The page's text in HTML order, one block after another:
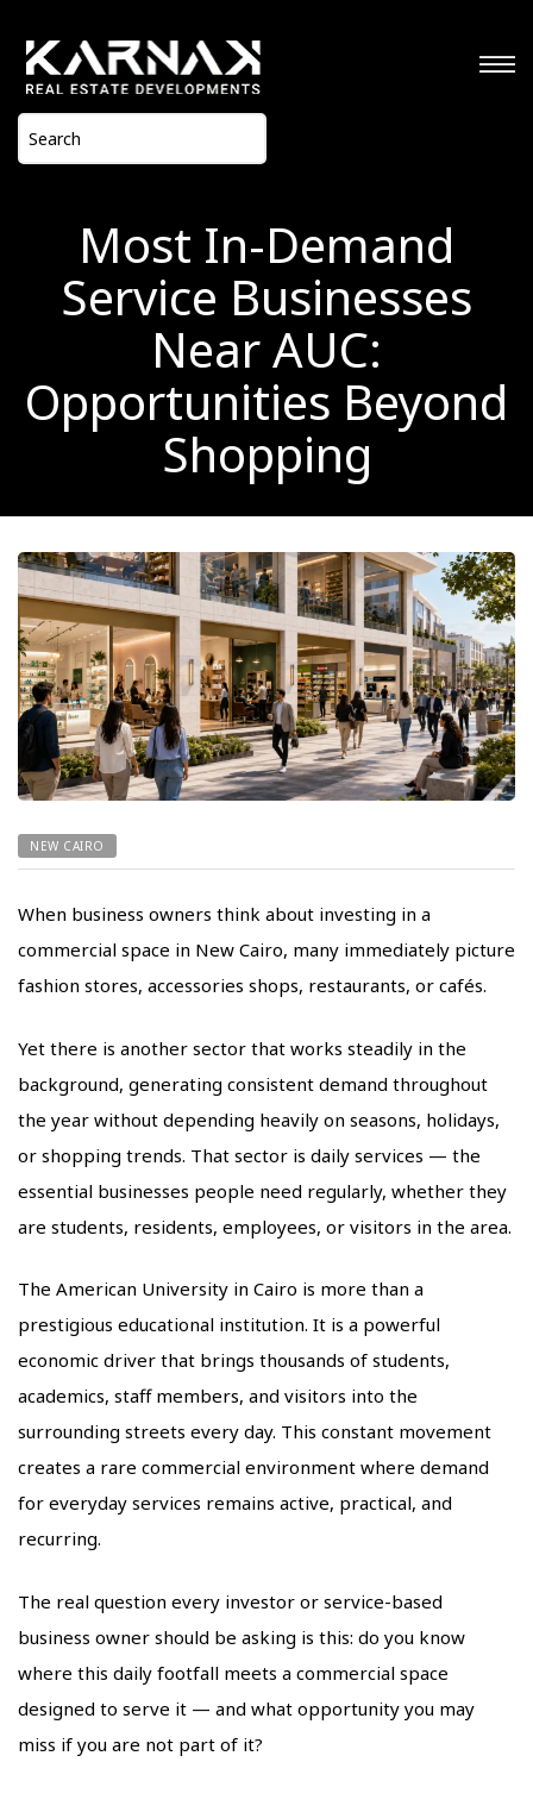
Most In-Demand
Service Businesses
Near AUC:
Opportunities Beyond
Shopping
NEW CAIRO
When business owners think about investing in a
commercial space in New Cairo, many immediately picture
fashion stores, accessories shops, restaurants, or cafés.
Yet there is another sector that works steadily in the
background, generating consistent demand throughout
the year without depending heavily on seasons, holidays,
or shopping trends. That sector is daily services — the
essential businesses people need regularly, whether they
are students, residents, employees, or visitors in the area.
The American University in Cairo is more than a
prestigious educational institution. It is a powerful
economic driver that brings thousands of students,
academics, staff members, and visitors into the
surrounding streets every day. This constant movement
creates a rare commercial environment where demand
for everyday services remains active, practical, and
recurring.
The real question every investor or service-based
business owner should be asking is this: do you know
where this daily footfall meets a commercial space
designed to serve it — and what opportunity you may
miss if you are not part of it?